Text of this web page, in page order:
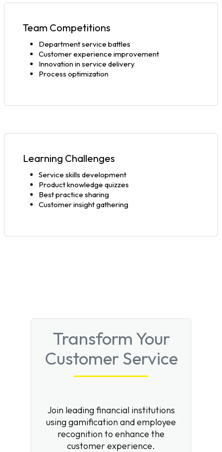
Team Competitions
Department service battles
Customer experience improvement
Innovation in service delivery
Process optimization
Learning Challenges
Service skills development
Product knowledge quizzes
Best practice sharing
Customer insight gathering
Transform Your
Customer Service
Join leading financial institutions
using gamification and employee
recognition to enhance the
customer experience.